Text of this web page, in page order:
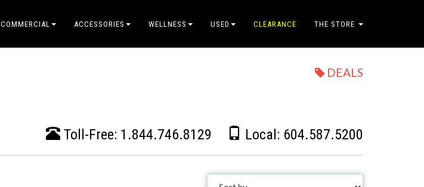
COMMERCIAL ACCESSORIES WELLNESS USED CLEARANCE THE STORE
DEALS
Toll-Free: 1.844.746.8129 Local: 604.587.5200